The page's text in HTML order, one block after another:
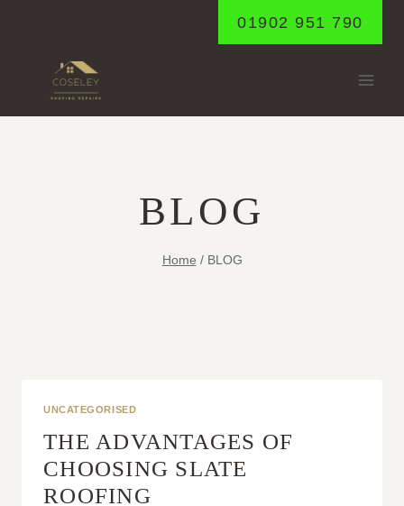
01902 951 790
BLOG
Home / BLOG
UNCATEGORISED
THE ADVANTAGES OF
CHOOSING SLATE
ROOFING